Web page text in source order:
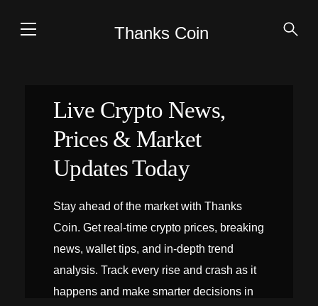
Thanks Coin
Live Crypto News,
Prices & Market
Updates Today
Stay ahead of the market with Thanks
Coin. Get real-time crypto prices, breaking
news, wallet tips, and in-depth trend
analysis. Track every rise and crash as it
happens and make smarter decisions in